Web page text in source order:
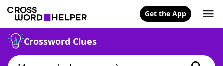
Get the App
Crossword Clues